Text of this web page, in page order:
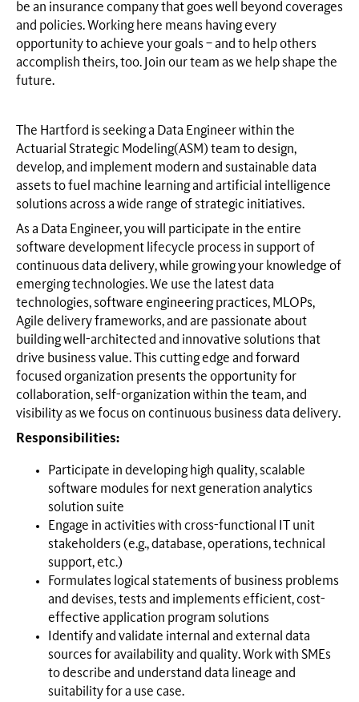
be an insurance company that goes well beyond coverages
and policies. Working here means having every
opportunity to achieve your goals – and to help others
accomplish theirs, too. Join our team as we help shape the
future.
The Hartford is seeking a Data Engineer within the
Actuarial Strategic Modeling(ASM) team to design,
develop, and implement modern and sustainable data
assets to fuel machine learning and artificial intelligence
solutions across a wide range of strategic initiatives.
As a Data Engineer, you will participate in the entire
software development lifecycle process in support of
continuous data delivery, while growing your knowledge of
emerging technologies. We use the latest data
technologies, software engineering practices, MLOPs,
Agile delivery frameworks, and are passionate about
building well-architected and innovative solutions that
drive business value. This cutting edge and forward
focused organization presents the opportunity for
collaboration, self-organization within the team, and
visibility as we focus on continuous business data delivery.
Responsibilities:
Participate in developing high quality, scalable
software modules for next generation analytics
solution suite
Engage in activities with cross-functional IT unit
stakeholders (e.g., database, operations, technical
support, etc.)
Formulates logical statements of business problems
and devises, tests and implements efficient, cost-
effective application program solutions
Identify and validate internal and external data
sources for availability and quality. Work with SMEs
to describe and understand data lineage and
suitability for a use case.